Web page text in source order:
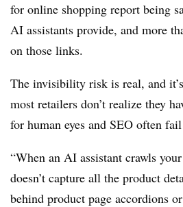
for online shopping report being
AI assistants provide, and more
on those links.
The invisibility risk is real, and
most retailers don’t realize they
for human eyes and SEO often
“When an AI assistant crawls
doesn’t capture all the product
behind product page accordions